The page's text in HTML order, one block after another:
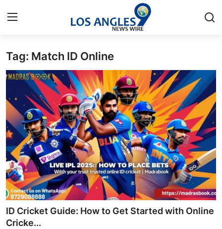
Home
Press Release
Contact
Privacy Policy
About
News Network
Health
Tag: Match ID Online
ID Cricket Guide: How to Get Started with Online
Cricke...